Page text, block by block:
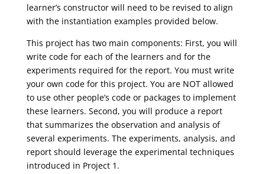
learner’s constructor will need to be revised to align
with the instantiation examples provided below.
This project has two main components: First, you will
write code for each of the learners and for the
experiments required for the report. You must write
your own code for this project. You are NOT allowed
to use other people’s code or packages to implement
these learners. Second, you will produce a report
that summarizes the observation and analysis of
several experiments. The experiments, analysis, and
report should leverage the experimental techniques
introduced in Project 1.